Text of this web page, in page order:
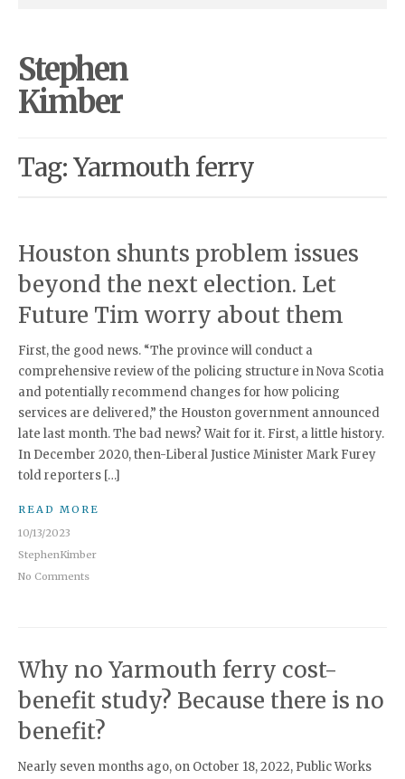
Stephen
Kimber
Tag: Yarmouth ferry
Houston shunts problem issues
beyond the next election. Let
Future Tim worry about them
First, the good news. “The province will conduct a
comprehensive review of the policing structure in Nova Scotia
and potentially recommend changes for how policing
services are delivered,” the Houston government announced
late last month. The bad news? Wait for it. First, a little history.
In December 2020, then-Liberal Justice Minister Mark Furey
told reporters […]
READ MORE
10/13/2023
StephenKimber
No Comments
Why no Yarmouth ferry cost-
benefit study? Because there is no
benefit?
Nearly seven months ago, on October 18, 2022, Public Works